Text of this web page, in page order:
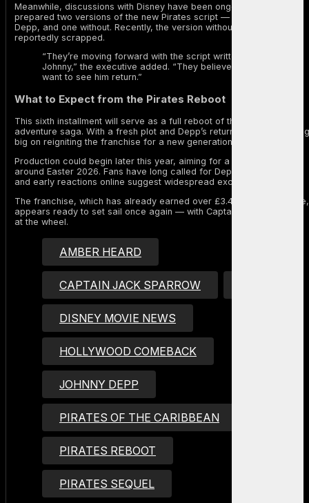
Meanwhile, discussions with Disney have been ongoing. The studio
prepared two versions of the new Pirates script — one featuring
Depp, and one without. Recently, the version without him was
reportedly scrapped.
“They’re moving forward with the script written for
Johnny,” the executive added. “They believe audiences
want to see him return.”
What to Expect from the Pirates Reboot
This sixth installment will serve as a full reboot of the beloved
adventure saga. With a fresh plot and Depp’s return, Disney is betting
big on reigniting the franchise for a new generation.
Production could begin later this year, aiming for a wide release
around Easter 2026. Fans have long called for Depp’s comeback,
and early reactions online suggest widespread excitement.
The franchise, which has already earned over £3.4 billion worldwide,
appears ready to set sail once again — with Captain Jack Sparrow
at the wheel.
AMBER HEARD
CAPTAIN JACK SPARROW
DISNEY MOVIE NEWS
HOLLYWOOD COMEBACK
JOHNNY DEPP
PIRATES OF THE CARIBBEAN
PIRATES REBOOT
PIRATES SEQUEL